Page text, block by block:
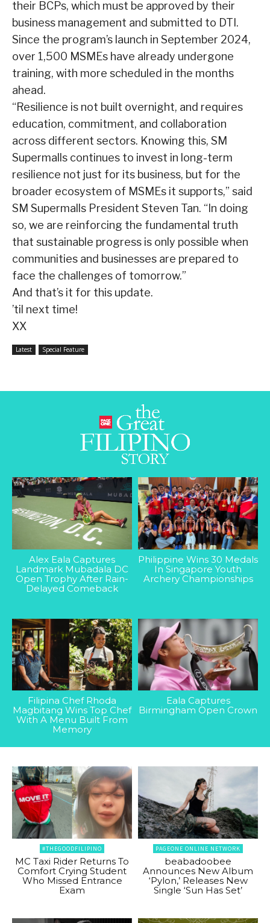
their BCPs, which must be approved by their
business management and submitted to DTI.
Since the program’s launch in September 2024,
over 1,500 MSMEs have already undergone
training, with more scheduled in the months
ahead.
“Resilience is not built overnight, and requires
education, commitment, and collaboration
across different sectors. Knowing this, SM
Supermalls continues to invest in long-term
resilience not just for its business, but for the
broader ecosystem of MSMEs it supports,” said
SM Supermalls President Steven Tan. “In doing
so, we are reinforcing the fundamental truth
that sustainable progress is only possible when
communities and businesses are prepared to
face the challenges of tomorrow.”
And that’s it for this update.
’til next time!
XX
Latest Special Feature
Alex Eala Captures
Landmark Mubadala DC
Open Trophy After Rain-
Delayed Comeback
Philippine Wins 30 Medals
In Singapore Youth
Archery Championships
Filipina Chef Rhoda
Magbitang Wins Top Chef
With A Menu Built From
Memory
Eala Captures
Birmingham Open Crown
#THEGOODFILIPINO
MC Taxi Rider Returns To
Comfort Crying Student
Who Missed Entrance
Exam
PAGEONE ONLINE NETWORK
beabadoobee
Announces New Album
‘Pylon,’ Releases New
Single ‘Sun Has Set’